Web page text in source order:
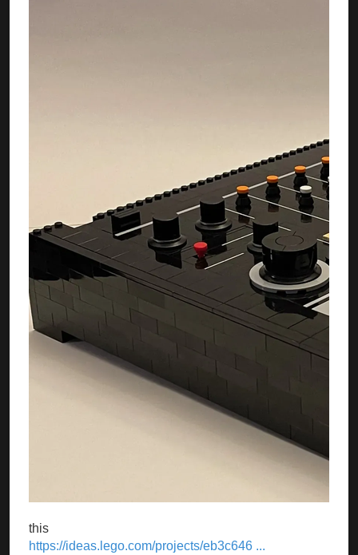
this
https://ideas.lego.com/projects/eb3c646 ...